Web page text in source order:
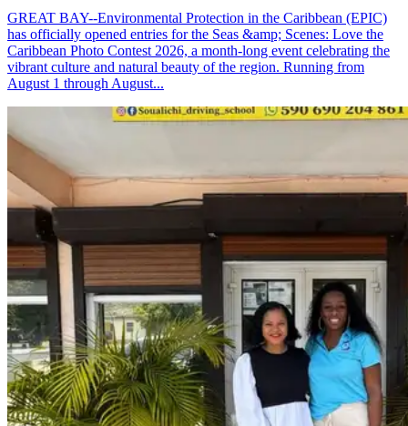
GREAT BAY--Environmental Protection in the Caribbean (EPIC)
has officially opened entries for the Seas &amp; Scenes: Love the
Caribbean Photo Contest 2026, a month-long event celebrating the
vibrant culture and natural beauty of the region. Running from
August 1 through August...